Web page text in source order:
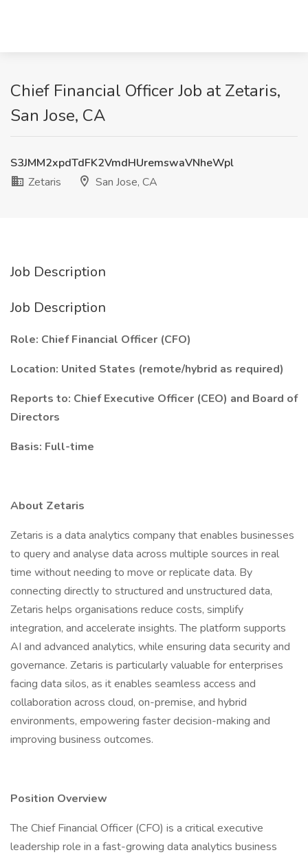
Chief Financial Officer Job at Zetaris,
San Jose, CA
S3JMM2xpdTdFK2VmdHUremswaVNheWpl
Zetaris
San Jose, CA
Job Description
Job Description
Role: Chief Financial Officer (CFO)
Location: United States (remote/hybrid as required)
Reports to: Chief Executive Officer (CEO) and Board of
Directors
Basis: Full-time
About Zetaris
Zetaris is a data analytics company that enables businesses
to query and analyse data across multiple sources in real
time without needing to move or replicate data. By
connecting directly to structured and unstructured data,
Zetaris helps organisations reduce costs, simplify
integration, and accelerate insights. The platform supports
AI and advanced analytics, while ensuring data security and
governance. Zetaris is particularly valuable for enterprises
facing data silos, as it enables seamless access and
collaboration across cloud, on-premise, and hybrid
environments, empowering faster decision-making and
improving business outcomes.
Position Overview
The Chief Financial Officer (CFO) is a critical executive
leadership role in a fast-growing data analytics business